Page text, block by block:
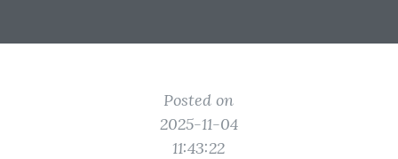
Posted on
2025-11-04
11:43:22